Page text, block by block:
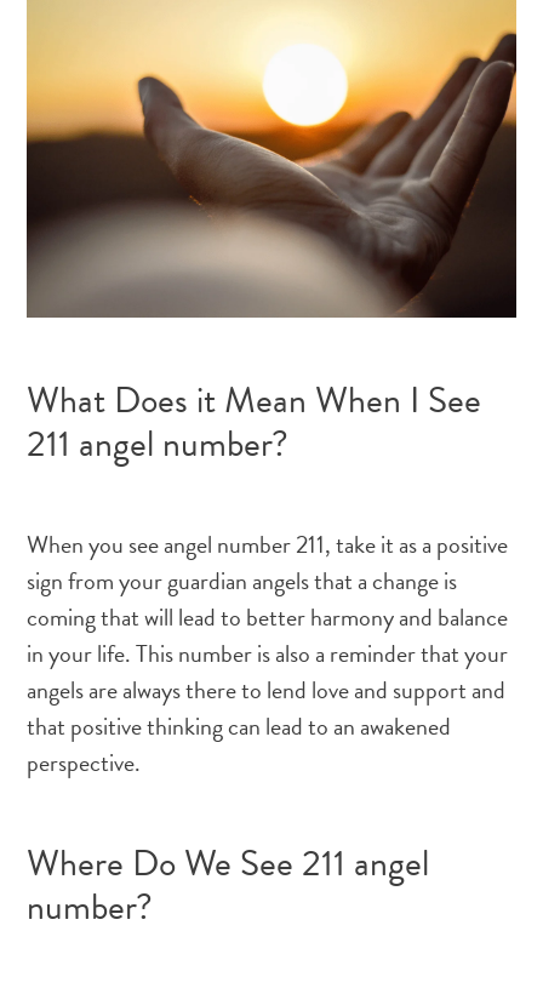
What Does it Mean When I See
211 angel number?
When you see angel number 211, take it as a positive
sign from your guardian angels that a change is
coming that will lead to better harmony and balance
in your life. This number is also a reminder that your
angels are always there to lend love and support and
that positive thinking can lead to an awakened
perspective.
Where Do We See 211 angel
number?